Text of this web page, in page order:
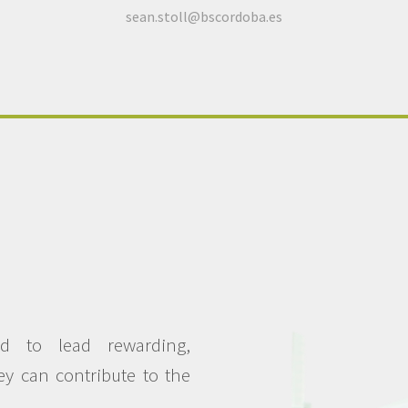
sean.stoll@bscordoba.es
to lead rewarding,
can contribute to the